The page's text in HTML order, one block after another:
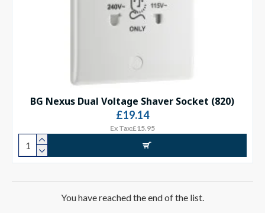
BG Nexus Dual Voltage Shaver Socket (820)
£19.14
Ex Tax:£15.95
You have reached the end of the list.